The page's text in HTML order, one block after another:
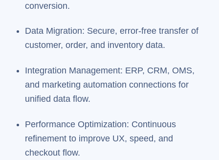
conversion.
Data Migration: Secure, error-free transfer of
customer, order, and inventory data.
Integration Management: ERP, CRM, OMS,
and marketing automation connections for
unified data flow.
Performance Optimization: Continuous
refinement to improve UX, speed, and
checkout flow.